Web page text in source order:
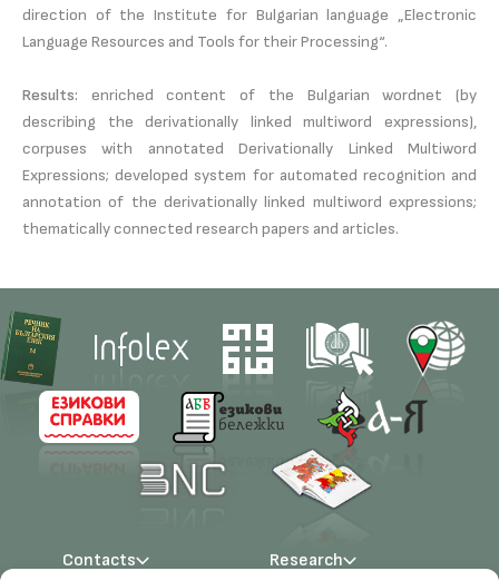
direction of the Institute for Bulgarian language „Electronic
Language Resources and Tools for their Processing“.
Results: enriched content of the Bulgarian wordnet (by
describing the derivationally linked multiword expressions),
corpuses with annotated Derivationally Linked Multiword
Expressions; developed system for automated recognition and
annotation of the derivationally linked multiword expressions;
thematically connected research papers and articles.
Contacts Research